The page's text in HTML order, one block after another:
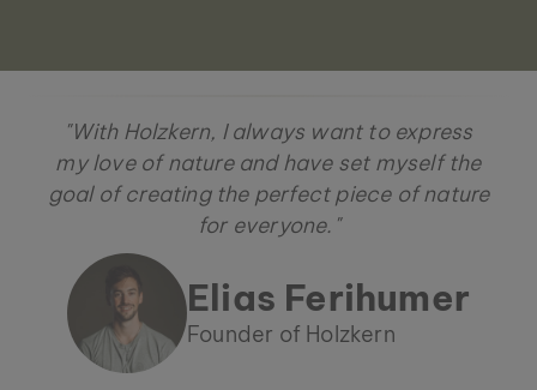
"With Holzkern, I always want to express
my love of nature and have set myself the
goal of creating the perfect piece of nature
for everyone."
Elias Ferihumer
Founder of Holzkern